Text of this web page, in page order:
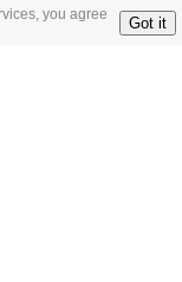
you agree
Got it